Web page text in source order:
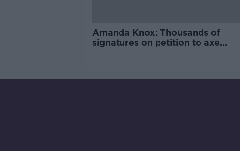
Amanda Knox: Thousands of
signatures on petition to axe